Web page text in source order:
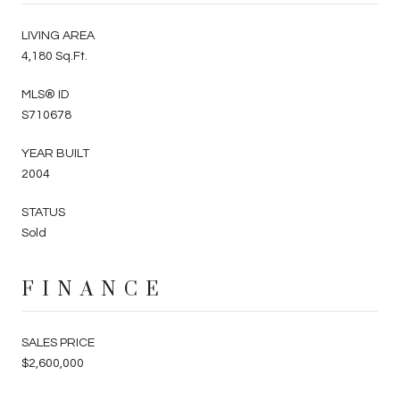
LIVING AREA
4,180 Sq.Ft.
MLS® ID
S710678
YEAR BUILT
2004
STATUS
Sold
FINANCE
SALES PRICE
$2,600,000